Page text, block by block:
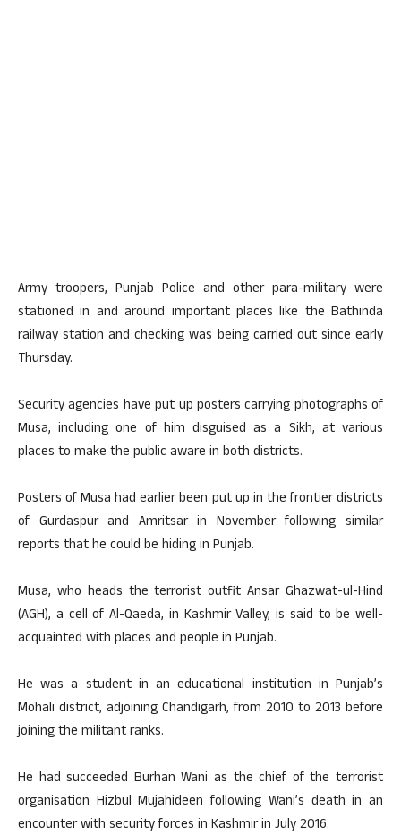
Army troopers, Punjab Police and other para-military were
stationed in and around important places like the Bathinda
railway station and checking was being carried out since early
Thursday.
Security agencies have put up posters carrying photographs of
Musa, including one of him disguised as a Sikh, at various
places to make the public aware in both districts.
Posters of Musa had earlier been put up in the frontier districts
of Gurdaspur and Amritsar in November following similar
reports that he could be hiding in Punjab.
Musa, who heads the terrorist outfit Ansar Ghazwat-ul-Hind
(AGH), a cell of Al-Qaeda, in Kashmir Valley, is said to be well-
acquainted with places and people in Punjab.
He was a student in an educational institution in Punjab’s
Mohali district, adjoining Chandigarh, from 2010 to 2013 before
joining the militant ranks.
He had succeeded Burhan Wani as the chief of the terrorist
organisation Hizbul Mujahideen following Wani’s death in an
encounter with security forces in Kashmir in July 2016.